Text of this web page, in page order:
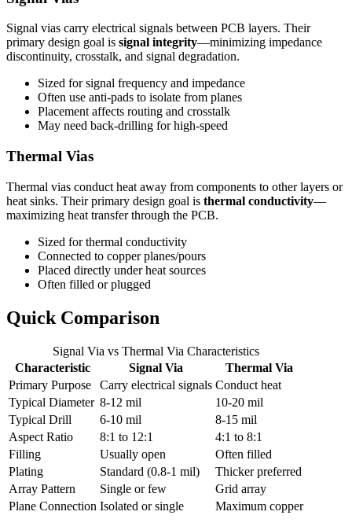
Signal vias carry electrical signals between PCB layers. Their
primary design goal is signal integrity—minimizing impedance
discontinuity, crosstalk, and signal degradation.
Sized for signal frequency and impedance
Often use anti-pads to isolate from planes
Placement affects routing and crosstalk
May need back-drilling for high-speed
Thermal Vias
Thermal vias conduct heat away from components to other layers or
heat sinks. Their primary design goal is thermal conductivity—
maximizing heat transfer through the PCB.
Sized for thermal conductivity
Connected to copper planes/pours
Placed directly under heat sources
Often filled or plugged
Quick Comparison
Signal Via vs Thermal Via Characteristics
Characteristic
Signal Via
Thermal Via
Primary Purpose
Carry electrical signals Conduct heat
Typical Diameter 8-12 mil
10-20 mil
Typical Drill
6-10 mil
8-15 mil
Aspect Ratio
8:1 to 12:1
4:1 to 8:1
Filling
Usually open
Often filled
Plating
Standard (0.8-1 mil)
Thicker preferred
Array Pattern
Single or few
Grid array
Plane Connection Isolated or single Maximum copper